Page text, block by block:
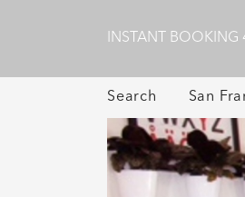
INSTANT BOOKING
Search San